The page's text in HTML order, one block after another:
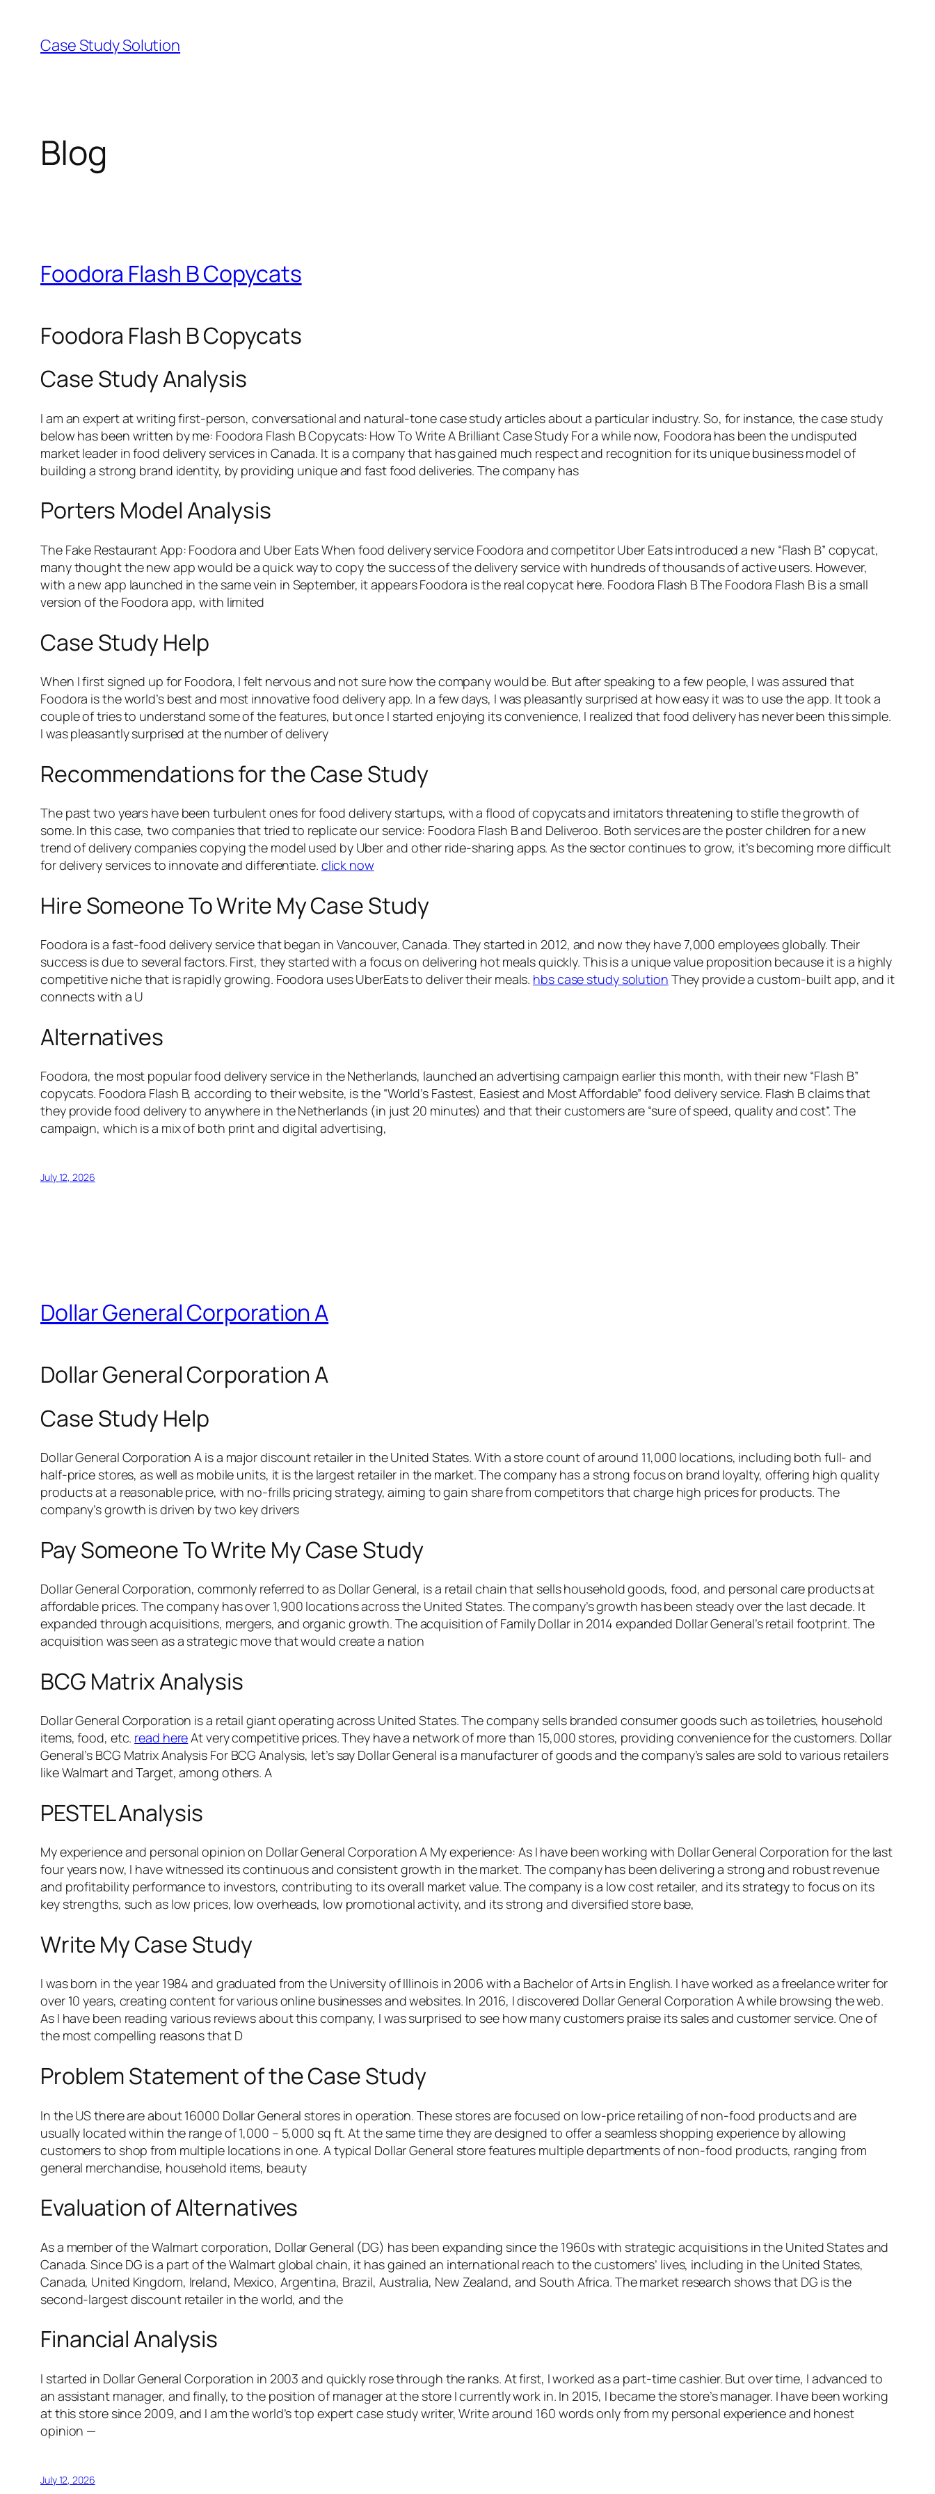
content
Case Study Solution
Blog
Foodora Flash B Copycats
Foodora Flash B Copycats
Case Study Analysis
I am an expert at writing first-person, conversational and natural-tone case study articles about a particular industry. So, for instance, the case study
below has been written by me: Foodora Flash B Copycats: How To Write A Brilliant Case Study For a while now, Foodora has been the undisputed
market leader in food delivery services in Canada. It is a company that has gained much respect and recognition for its unique business model of
building a strong brand identity, by providing unique and fast food deliveries. The company has
Porters Model Analysis
The Fake Restaurant App: Foodora and Uber Eats When food delivery service Foodora and competitor Uber Eats introduced a new “Flash B” copycat,
many thought the new app would be a quick way to copy the success of the delivery service with hundreds of thousands of active users. However,
with a new app launched in the same vein in September, it appears Foodora is the real copycat here. Foodora Flash B The Foodora Flash B is a small
version of the Foodora app, with limited
Case Study Help
When I first signed up for Foodora, I felt nervous and not sure how the company would be. But after speaking to a few people, I was assured that
Foodora is the world’s best and most innovative food delivery app. In a few days, I was pleasantly surprised at how easy it was to use the app. It took a
couple of tries to understand some of the features, but once I started enjoying its convenience, I realized that food delivery has never been this simple.
I was pleasantly surprised at the number of delivery
Recommendations for the Case Study
The past two years have been turbulent ones for food delivery startups, with a flood of copycats and imitators threatening to stifle the growth of
some. In this case, two companies that tried to replicate our service: Foodora Flash B and Deliveroo. Both services are the poster children for a new
trend of delivery companies copying the model used by Uber and other ride-sharing apps. As the sector continues to grow, it’s becoming more difficult
for delivery services to innovate and differentiate. click now
Hire Someone To Write My Case Study
Foodora is a fast-food delivery service that began in Vancouver, Canada. They started in 2012, and now they have 7,000 employees globally. Their
success is due to several factors. First, they started with a focus on delivering hot meals quickly. This is a unique value proposition because it is a highly
competitive niche that is rapidly growing. Foodora uses UberEats to deliver their meals. hbs case study solution They provide a custom-built app, and it
connects with a U
Alternatives
Foodora, the most popular food delivery service in the Netherlands, launched an advertising campaign earlier this month, with their new “Flash B”
copycats. Foodora Flash B, according to their website, is the “World’s Fastest, Easiest and Most Affordable” food delivery service. Flash B claims that
they provide food delivery to anywhere in the Netherlands (in just 20 minutes) and that their customers are “sure of speed, quality and cost”. The
campaign, which is a mix of both print and digital advertising,
July 12, 2026
Dollar General Corporation A
Dollar General Corporation A
Case Study Help
Dollar General Corporation A is a major discount retailer in the United States. With a store count of around 11,000 locations, including both full- and
half-price stores, as well as mobile units, it is the largest retailer in the market. The company has a strong focus on brand loyalty, offering high quality
products at a reasonable price, with no-frills pricing strategy, aiming to gain share from competitors that charge high prices for products. The
company’s growth is driven by two key drivers
Pay Someone To Write My Case Study
Dollar General Corporation, commonly referred to as Dollar General, is a retail chain that sells household goods, food, and personal care products at
affordable prices. The company has over 1,900 locations across the United States. The company’s growth has been steady over the last decade. It
expanded through acquisitions, mergers, and organic growth. The acquisition of Family Dollar in 2014 expanded Dollar General’s retail footprint. The
acquisition was seen as a strategic move that would create a nation
BCG Matrix Analysis
Dollar General Corporation is a retail giant operating across United States. The company sells branded consumer goods such as toiletries, household
items, food, etc. read hereAt very competitive prices. They have a network of more than 15,000 stores, providing convenience for the customers. Dollar
General’s BCG Matrix Analysis For BCG Analysis, let’s say Dollar General is a manufacturer of goods and the company’s sales are sold to various retailers
like Walmart and Target, among others. A
PESTEL Analysis
My experience and personal opinion on Dollar General Corporation A My experience: As I have been working with Dollar General Corporation for the last
four years now, I have witnessed its continuous and consistent growth in the market. The company has been delivering a strong and robust revenue
and profitability performance to investors, contributing to its overall market value. The company is a low cost retailer, and its strategy to focus on its
key strengths, such as low prices, low overheads, low promotional activity, and its strong and diversified store base,
Write My Case Study
I was born in the year 1984 and graduated from the University of Illinois in 2006 with a Bachelor of Arts in English. I have worked as a freelance writer for
over 10 years, creating content for various online businesses and websites. In 2016, I discovered Dollar General Corporation A while browsing the web.
As I have been reading various reviews about this company, I was surprised to see how many customers praise its sales and customer service. One of
the most compelling reasons that D
Problem Statement of the Case Study
In the US there are about 16000 Dollar General stores in operation. These stores are focused on low-price retailing of non-food products and are
usually located within the range of 1,000 – 5,000 sq ft. At the same time they are designed to offer a seamless shopping experience by allowing
customers to shop from multiple locations in one. A typical Dollar General store features multiple departments of non-food products, ranging from
general merchandise, household items, beauty
Evaluation of Alternatives
As a member of the Walmart corporation, Dollar General (DG) has been expanding since the 1960s with strategic acquisitions in the United States and
Canada. Since DG is a part of the Walmart global chain, it has gained an international reach to the customers’ lives, including in the United States,
Canada, United Kingdom, Ireland, Mexico, Argentina, Brazil, Australia, New Zealand, and South Africa. The market research shows that DG is the
second-largest discount retailer in the world, and the
Financial Analysis
I started in Dollar General Corporation in 2003 and quickly rose through the ranks. At first, I worked as a part-time cashier. But over time, I advanced to
an assistant manager, and finally, to the position of manager at the store I currently work in. In 2015, I became the store’s manager. I have been working
at this store since 2009, and I am the world’s top expert case study writer, Write around 160 words only from my personal experience and honest
opinion —
July 12, 2026